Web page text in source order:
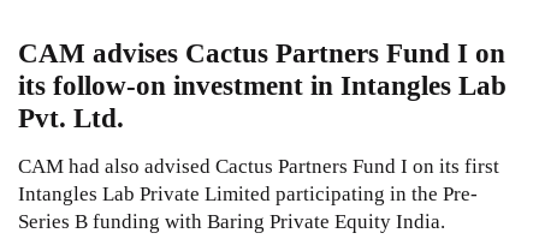
CAM advises Cactus Partners Fund I on
its follow-on investment in Intangles Lab
Pvt. Ltd.
CAM had also advised Cactus Partners Fund I on its first
Intangles Lab Private Limited participating in the Pre-
Series B funding with Baring Private Equity India.